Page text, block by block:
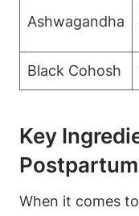
Ashwagandha
Black Cohosh
Key
When it comes